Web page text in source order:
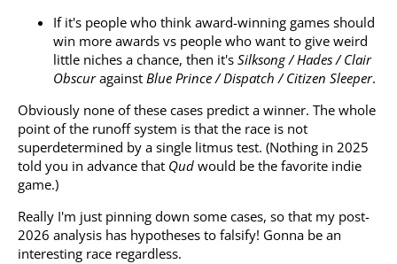
If it's people who think award-winning games should
win more awards vs people who want to give weird
little niches a chance, then it's Silksong / Hades / Clair
Obscuragainst Blue Prince / Dispatch / Citizen Sleeper.
Obviously none of these cases predict a winner. The whole
point of the runoff system is that the race is not
superdetermined by a single litmus test. (Nothing in 2025
told you in advance that Qud would be the favorite indie
game.)
Really I'm just pinning down some cases, so that my post-
2026 analysis has hypotheses to falsify! Gonna be an
interesting race regardless.